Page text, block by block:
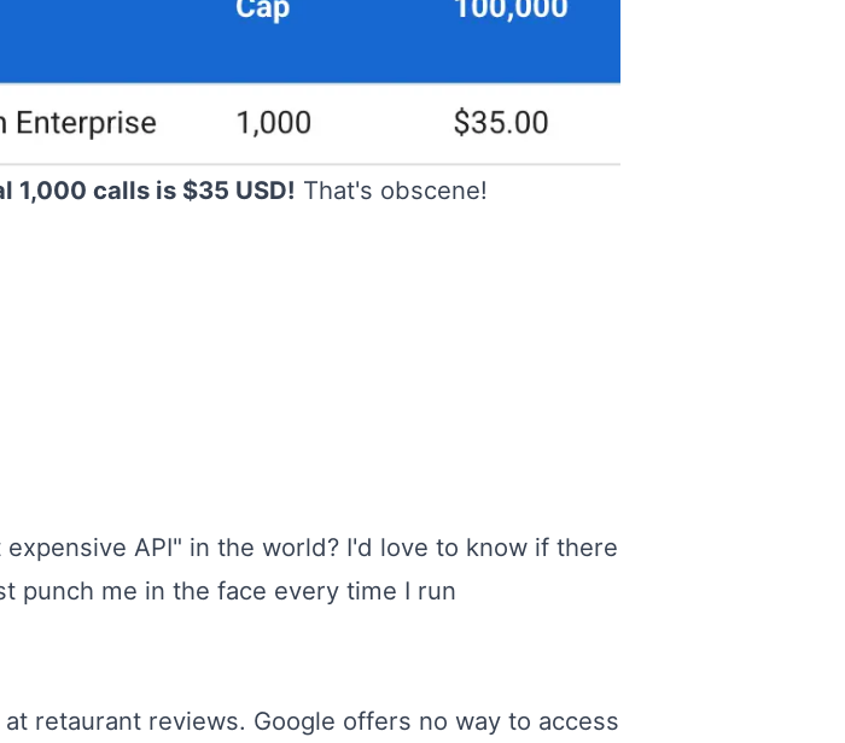
1,000 calls is $35 USD! That's obscene!
API" in the world? I'd love to know if there
punch me in the face every time I run
retaurant reviews. Google offers no way to access